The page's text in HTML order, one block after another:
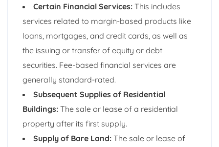
Certain Financial Services: This includes
services related to margin-based products like
loans, mortgages, and credit cards, as well as
the issuing or transfer of equity or debt
securities. Fee-based financial services are
generally standard-rated.
Subsequent Supplies of Residential
Buildings: The sale or lease of a residential
property after its first supply.
Supply of Bare Land: The sale or lease of